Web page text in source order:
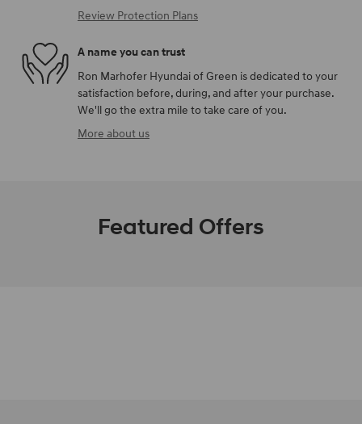
Review Protection Plans
A name you can trust
Ron Marhofer Hyundai of Green is dedicated to your
satisfaction before, during, and after your purchase.
We'll go the extra mile to take care of you.
More about us
Featured Offers